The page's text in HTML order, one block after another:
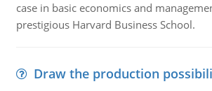
case in basic economics and
prestigious Harvard Business School.
Draw the production